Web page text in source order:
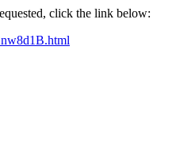
click the link below: